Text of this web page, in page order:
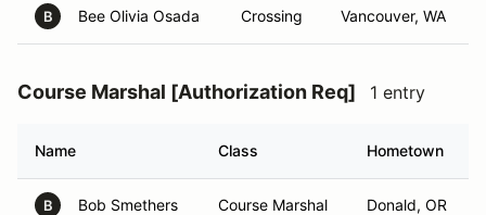
B Bee Olivia Osada Crossing Vancouver, WA
Course Marshal [Authorization Req] 1 entry
Name Class Hometown
B Bob Smethers Course Marshal Donald, OR